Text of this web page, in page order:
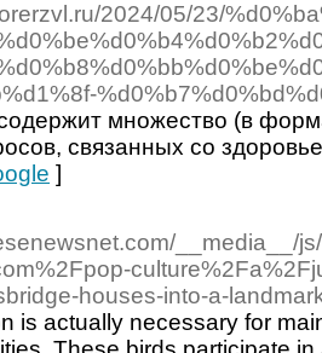
2024/05/23/
множество (в
связанных со
]
__media__/
houses-into-a-
is actually necessary for